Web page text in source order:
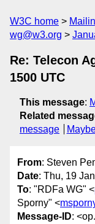
W3C home
wg@w3.org
Re: Telecon
1500 UTC
This message:
Related
message
From: Steven
Date: Thu, 19
To: "RDFa WG" <
Sporny" <
Message-ID: